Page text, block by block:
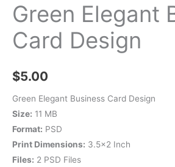
Green Elegant
Card Design
$5.00
Green Elegant Business Card Design
Size: 11 MB
Format: PSD
Print Dimensions: 3.5×2 Inch
Files: 2 PSD Files